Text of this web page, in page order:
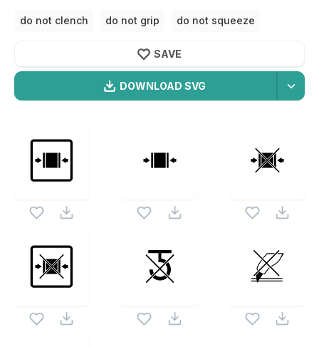
do not clench do not grip
do not squeeze
DOWNLOAD SVG
256X256
SAVE
Packaging Symbols Ii
Do Not Clench Icon is a part of
Packaging Symbols Ii
as this vector also checkout all
Packaging Symbols Ii